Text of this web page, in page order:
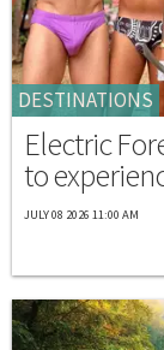
DESTINATIONS
Electric
to
JULY 08 2026 11:00 AM